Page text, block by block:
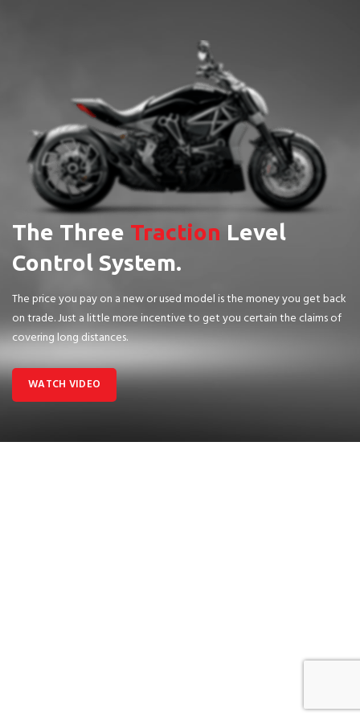
The Three Traction Level
Control System.
The price you pay on a new or used model is the money you get back
on trade. Just a little more incentive to get you certain the claims of
covering long distances.
WATCH VIDEO